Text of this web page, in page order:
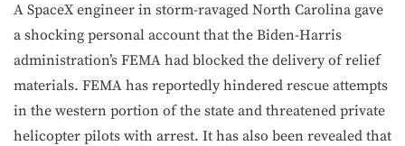
A SpaceX engineer in storm-ravaged North Carolina gave
a shocking personal account that the Biden-Harris
administration’s FEMA had blocked the delivery of relief
materials. FEMA has reportedly hindered rescue attempts
in the western portion of the state and threatened private
helicopter pilots with arrest. It has also been revealed that